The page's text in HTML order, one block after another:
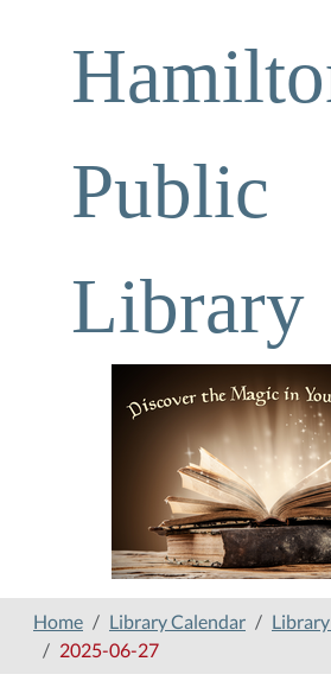
Public
Library
Home Library Calendar
2025-06-27